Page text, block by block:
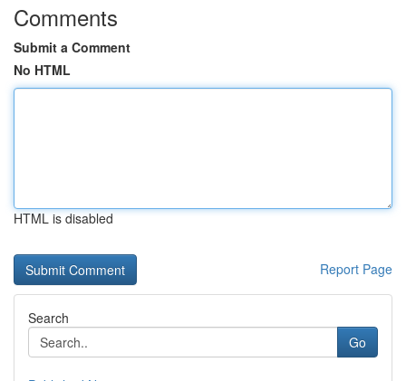
Comments
Submit a Comment
No HTML
HTML is disabled
Report Page
Search
Go